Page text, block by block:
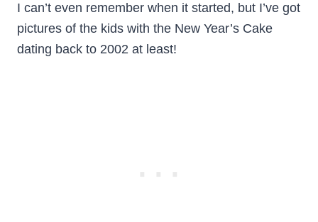
I can’t even remember when it started, but I’ve got
pictures of the kids with the New Year’s Cake
dating back to 2002 at least!